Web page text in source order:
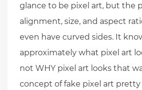
glance to be pixel art, but the
alignment, size, and aspect
even have curved sides. It
approximately what pixel art
not WHY pixel art looks that
concept of fake pixel art pretty